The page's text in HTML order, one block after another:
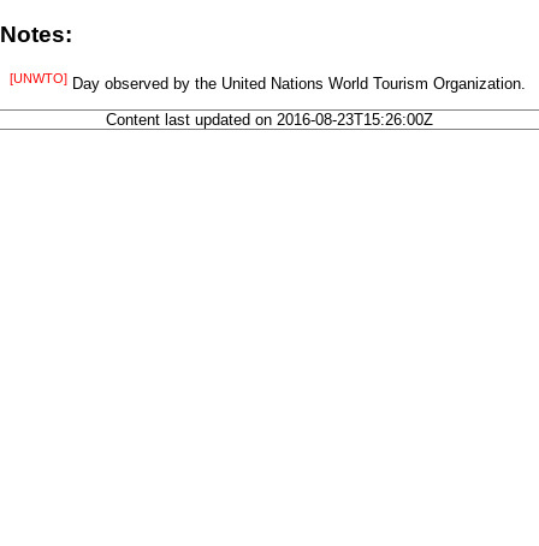
Notes:
[UNWTO] Day observed by the United Nations World Tourism Organization.
Content last updated on 2016-08-23T15:26:00Z